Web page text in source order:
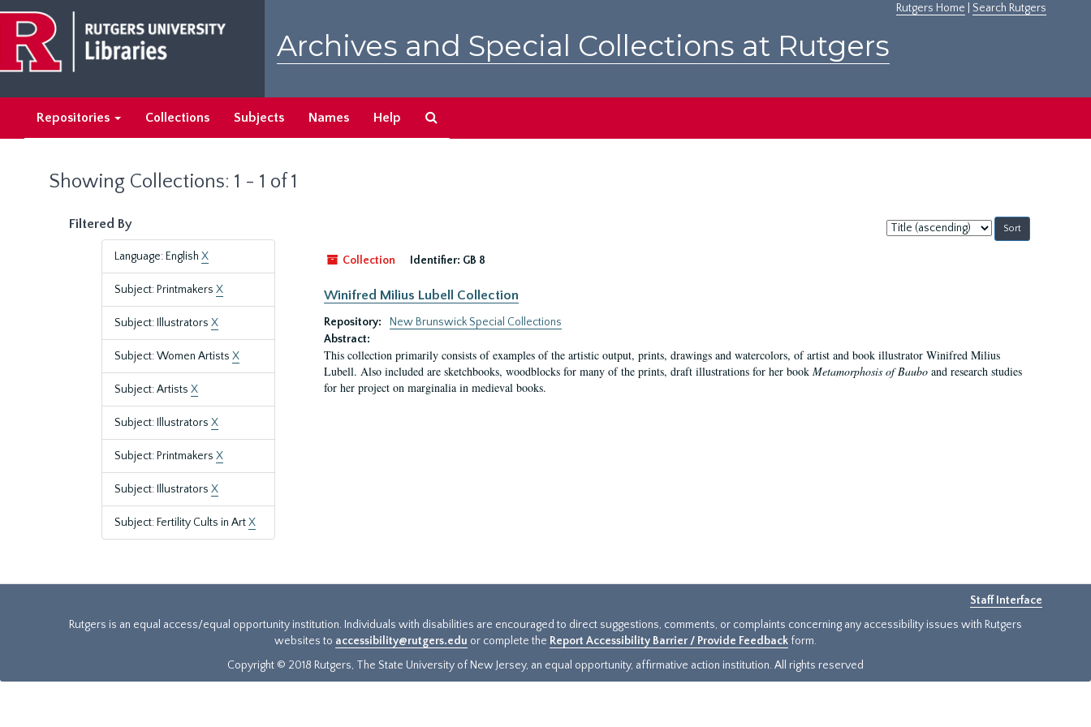
main
content
search
results
Rutgers Home Search Rutgers
Archives and Special Collections at Rutgers
Repositories Collections Subjects Names Help
Showing Collections: 1 - 1 of 1
Filtered By
Language: English X
Subject: Printmakers X
Subject: Illustrators X
Subject: Women Artists X
Subject: Artists X
Subject: Illustrators X
Subject: Printmakers X
Subject: Illustrators X
Subject: Fertility Cults in ArtX
Sort
by:
Collection
Identifier: GB 8
Winifred Milius Lubell Collection
Repository:
New Brunswick Special Collections
Abstract:
This collection primarily consists of examples of the artistic output, prints, drawings and watercolors, of artist and book illustrator Winifred Milius
Lubell. Also included are sketchbooks, woodblocks for many of the prints, draft illustrations for her book Metamorphosis of Bauboand research studies
for her project on marginalia in medieval books.
Staff Interface
Rutgers is an equal access/equal opportunity institution. Individuals with disabilities are encouraged to direct suggestions, comments, or complaints concerning any accessibility issues with Rutgers
websites to accessibility@rutgers.edu or complete the Report Accessibility Barrier / Provide Feedback form.
Copyright © 2018 Rutgers, The State University of New Jersey, an equal opportunity, affirmative action institution. All rights reserved